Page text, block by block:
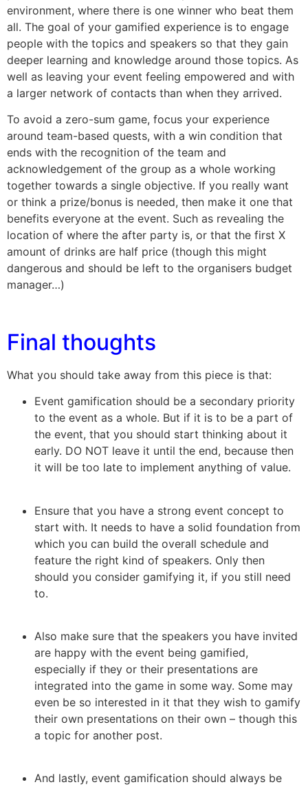
environment, where there is one winner who beat them
all. The goal of your gamified experience is to engage
people with the topics and speakers so that they gain
deeper learning and knowledge around those topics. As
well as leaving your event feeling empowered and with
a larger network of contacts than when they arrived.
To avoid a zero-sum game, focus your experience
around team-based quests, with a win condition that
ends with the recognition of the team and
acknowledgement of the group as a whole working
together towards a single objective. If you really want
or think a prize/bonus is needed, then make it one that
benefits everyone at the event. Such as revealing the
location of where the after party is, or that the first X
amount of drinks are half price (though this might
dangerous and should be left to the organisers budget
manager…)
Final thoughts
What you should take away from this piece is that:
Event gamification should be a secondary priority
to the event as a whole. But if it is to be a part of
the event, that you should start thinking about it
early. DO NOT leave it until the end, because then
it will be too late to implement anything of value.
Ensure that you have a strong event concept to
start with. It needs to have a solid foundation from
which you can build the overall schedule and
feature the right kind of speakers. Only then
should you consider gamifying it, if you still need
to.
Also make sure that the speakers you have invited
are happy with the event being gamified,
especially if they or their presentations are
integrated into the game in some way. Some may
even be so interested in it that they wish to gamify
their own presentations on their own – though this
a topic for another post.
And lastly, event gamification should always be